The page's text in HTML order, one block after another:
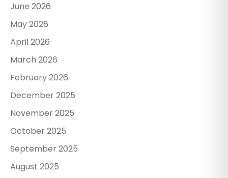
June 2026
May 2026
April 2026
March 2026
February 2026
December 2025
November 2025
October 2025
September 2025
August 2025